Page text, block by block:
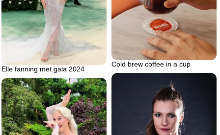
Cold brew coffee in a cup
Elle fanning met gala 2024